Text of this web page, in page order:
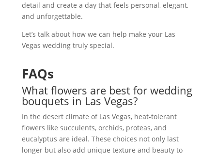
detail and create a day that feels personal, elegant,
and unforgettable.
Let’s talk about how we can help make your Las
Vegas wedding truly special.
FAQs
What flowers are best for wedding
bouquets in Las Vegas?
In the desert climate of Las Vegas, heat-tolerant
flowers like succulents, orchids, proteas, and
eucalyptus are ideal. These choices not only last
longer but also add unique texture and beauty to